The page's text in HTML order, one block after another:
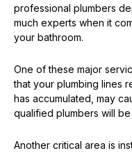
professional plumbers
much experts when it
your bathroom.
One of these major
that your plumbing lines
has accumulated, may
qualified plumbers will
Another critical area is